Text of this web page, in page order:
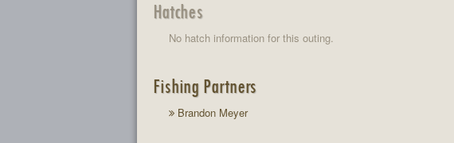
Hatches
No hatch information for this outing.
Fishing Partners
Brandon Meyer